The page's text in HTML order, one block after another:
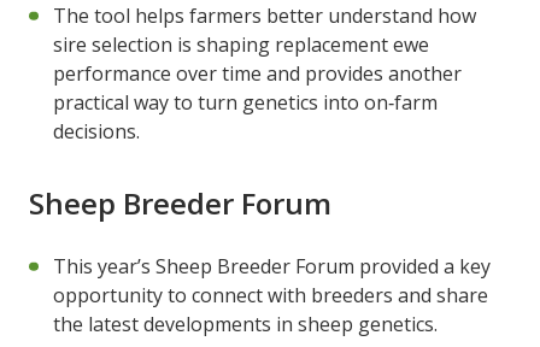
The tool helps farmers better understand how
sire selection is shaping replacement ewe
performance over time and provides another
practical way to turn genetics into on‑farm
decisions.
Sheep Breeder Forum
This year’s Sheep Breeder Forum provided a key
opportunity to connect with breeders and share
the latest developments in sheep genetics.